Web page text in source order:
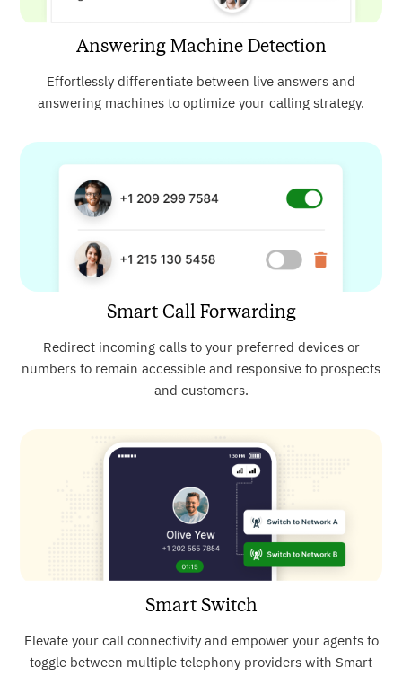
Answering Machine Detection
Effortlessly differentiate between live answers and
answering machines to optimize your calling strategy.
Smart Call Forwarding
Redirect incoming calls to your preferred devices or
numbers to remain accessible and responsive to prospects
and customers.
Smart Switch
Elevate your call connectivity and empower your agents to
toggle between multiple telephony providers with Smart